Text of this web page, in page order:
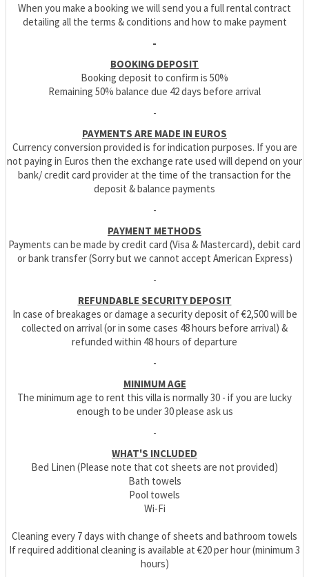
When you make a booking we will send you a full rental contract
detailing all the terms & conditions and how to make payment
-
BOOKING DEPOSIT
Booking deposit to confirm is 50%
Remaining 50% balance due 42 days before arrival
-
PAYMENTS ARE MADE IN EUROS
Currency conversion provided is for indication purposes. If you are
not paying in Euros then the exchange rate used will depend on your
bank/ credit card provider at the time of the transaction for the
deposit & balance payments
-
PAYMENT METHODS
Payments can be made by credit card (Visa & Mastercard), debit card
or bank transfer (Sorry but we cannot accept American Express)
-
REFUNDABLE SECURITY DEPOSIT
In case of breakages or damage a security deposit of €2,500 will be
collected on arrival (or in some cases 48 hours before arrival) &
refunded within 48 hours of departure
-
MINIMUM AGE
The minimum age to rent this villa is normally 30 - if you are lucky
enough to be under 30 please ask us
-
WHAT'S INCLUDED
Bed Linen (Please note that cot sheets are not provided)
Bath towels
Pool towels
Wi-Fi
Cleaning every 7 days with change of sheets and bathroom towels
If required additional cleaning is available at €20 per hour (minimum 3
hours)